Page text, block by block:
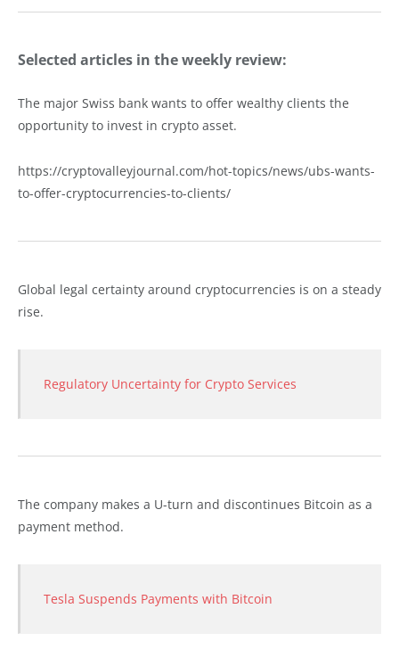
Selected articles in the weekly review:
The major Swiss bank wants to offer wealthy clients the
opportunity to invest in crypto asset.
https://cryptovalleyjournal.com/hot-topics/news/ubs-wants-
to-offer-cryptocurrencies-to-clients/
Global legal certainty around cryptocurrencies is on a steady
rise.
Regulatory Uncertainty for Crypto Services
The company makes a U-turn and discontinues Bitcoin as a
payment method.
Tesla Suspends Payments with Bitcoin